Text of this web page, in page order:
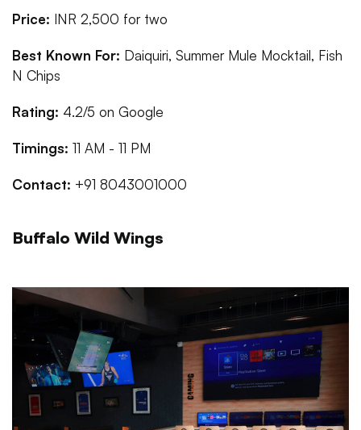
Price: INR 2,500 for two
Best Known For: Daiquiri, Summer Mule Mocktail, Fish
N Chips
Rating: 4.2/5 on Google
Timings: 11 AM - 11 PM
Contact: +91 8043001000
Buffalo Wild Wings